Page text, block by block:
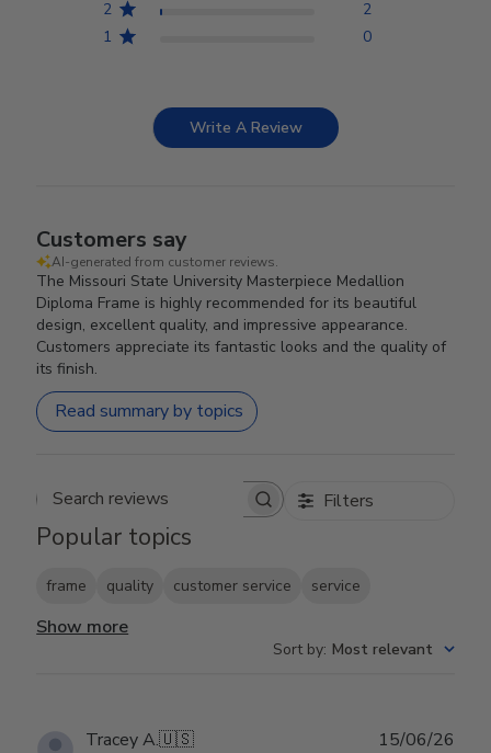
2
2
1
0
Write A Review
Customers say
AI-generated from customer reviews.
The Missouri State University Masterpiece Medallion
Diploma Frame is highly recommended for its beautiful
design, excellent quality, and impressive appearance.
Customers appreciate its fantastic looks and the quality of
its finish.
Read summary by topics
Search reviews Filters
Popular topics
frame quality customer service service
Show more
Sort by: Most relevant
Tracey A.🇺🇸 15/06/26